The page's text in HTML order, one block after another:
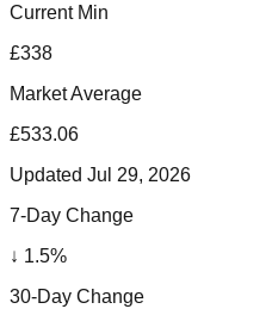
Current Min
£338
Market Average
£533.06
Updated Jul 29, 2026
7-Day Change
↓ 1.5%
30-Day Change